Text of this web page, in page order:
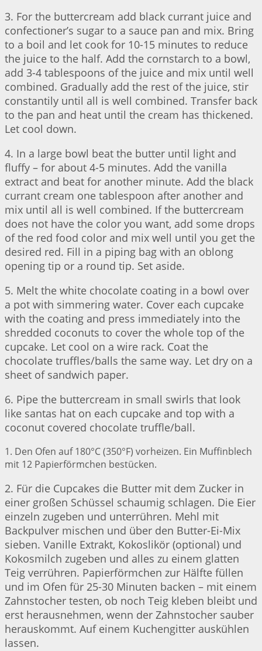
3. For the buttercream add black currant juice and
confectioner’s sugar to a sauce pan and mix. Bring
to a boil and let cook for 10-15 minutes to reduce
the juice to the half. Add the cornstarch to a bowl,
add 3-4 tablespoons of the juice and mix until well
combined. Gradually add the rest of the juice, stir
constantily until all is well combined. Transfer back
to the pan and heat until the cream has thickened.
Let cool down.
4. In a large bowl beat the butter until light and
fluffy – for about 4-5 minutes. Add the vanilla
extract and beat for another minute. Add the black
currant cream one tablespoon after another and
mix until all is well combined. If the buttercream
does not have the color you want, add some drops
of the red food color and mix well until you get the
desired red. Fill in a piping bag with an oblong
opening tip or a round tip. Set aside.
5. Melt the white chocolate coating in a bowl over
a pot with simmering water. Cover each cupcake
with the coating and press immediately into the
shredded coconuts to cover the whole top of the
cupcake. Let cool on a wire rack. Coat the
chocolate truffles/balls the same way. Let dry on a
sheet of sandwich paper.
6. Pipe the buttercream in small swirls that look
like santas hat on each cupcake and top with a
coconut covered chocolate truffle/ball.
1. Den Ofen auf 180°C (350°F) vorheizen. Ein Muffinblech
mit 12 Papierförmchen bestücken.
2. Für die Cupcakes die Butter mit dem Zucker in
einer großen Schüssel schaumig schlagen. Die Eier
einzeln zugeben und unterrühren. Mehl mit
Backpulver mischen und über den Butter-Ei-Mix
sieben. Vanille Extrakt, Kokoslikör (optional) und
Kokosmilch zugeben und alles zu einem glatten
Teig verrühren. Papierförmchen zur Hälfte füllen
und im Ofen für 25-30 Minuten backen – mit einem
Zahnstocher testen, ob noch Teig kleben bleibt und
erst herausnehmen, wenn der Zahnstocher sauber
herauskommt. Auf einem Kuchengitter auskühlen
lassen.